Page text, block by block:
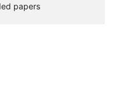
papers